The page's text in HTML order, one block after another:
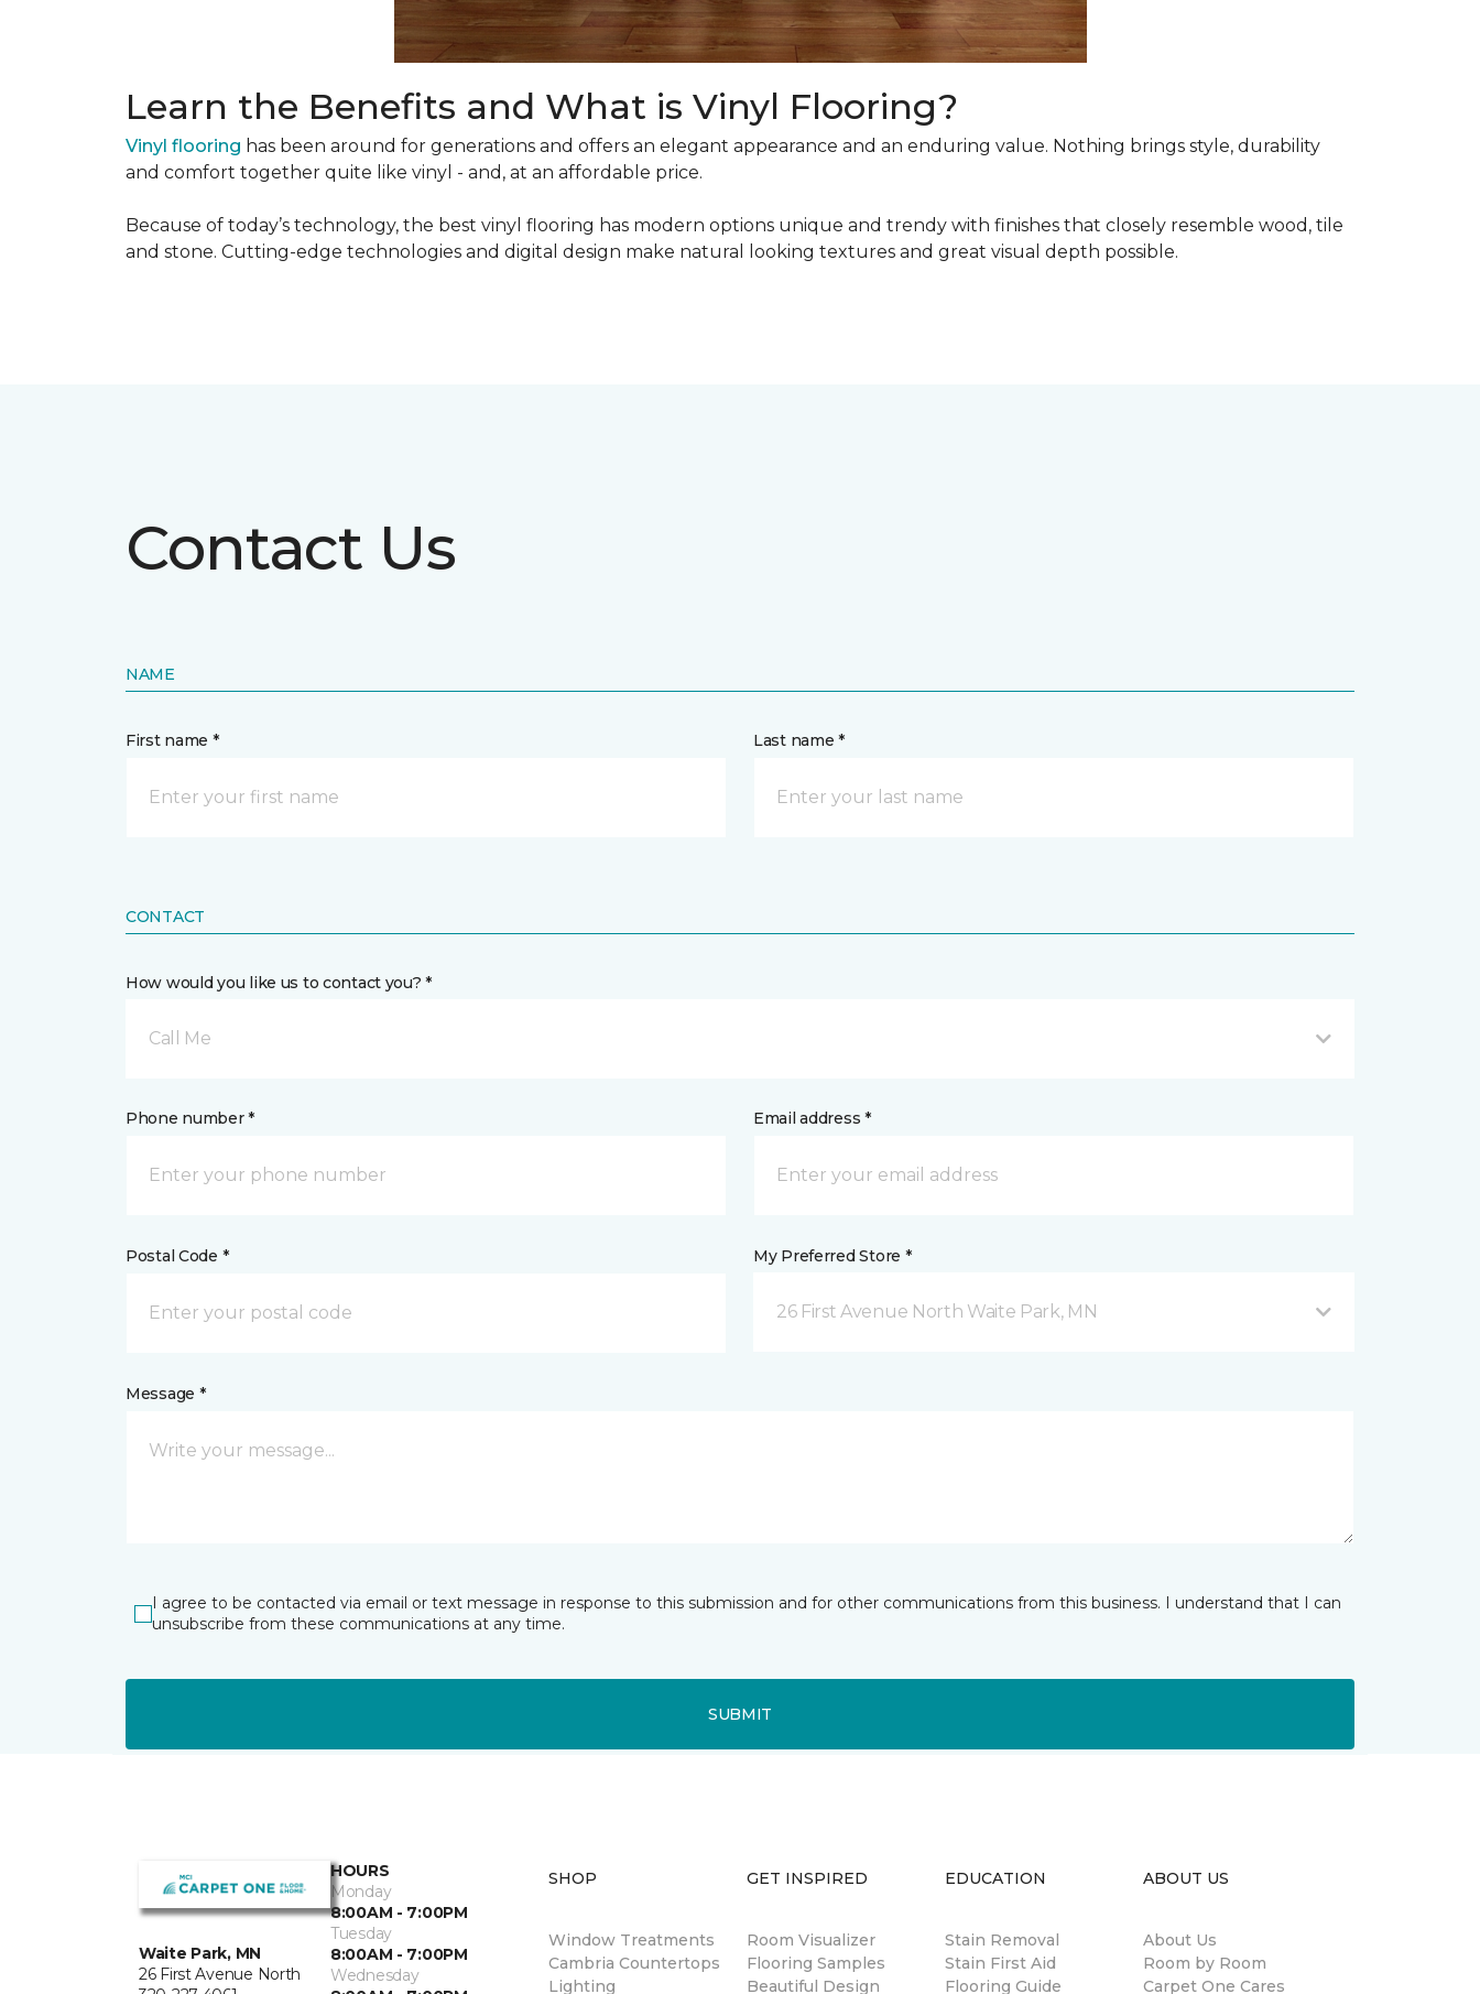
Learn the Benefits and What is Vinyl Flooring?
Vinyl flooring has been around for generations and offers an elegant appearance and an enduring value. Nothing brings style, durability
and comfort together quite like vinyl - and, at an affordable price.
Because of today’s technology, the best vinyl flooring has modern options unique and trendy with finishes that closely resemble wood, tile
and stone. Cutting-edge technologies and digital design make natural looking textures and great visual depth possible.
Contact Us
NAME
First name * Last name *
CONTACT
How would you like us to contact you? *
Call Me
Phone number * Email address *
Postal Code * My Preferred Store *
26 First Avenue North Waite Park, MN
Message *
I agree to be contacted via email or text message in response to this submission and for other communications from this business. I understand that I can
unsubscribe from these communications at any time.
SUBMIT
Waite Park, MN
26 First Avenue North
HOURS
Monday
8:00AM - 7:00PM
Tuesday
8:00AM - 7:00PM
Wednesday
SHOP
Window Treatments
Cambria Countertops
Lighting
GET INSPIRED
Room Visualizer
Flooring Samples
Beautiful Design
EDUCATION
Stain Removal
Stain First Aid
Flooring Guide
ABOUT US
About Us
Room by Room
Carpet One Cares